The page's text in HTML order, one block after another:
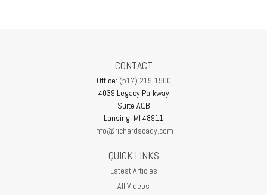
CONTACT
Office: (517) 219-1900
4039 Legacy Parkway
Suite A&B
Lansing, MI 48911
info@richardscady.com
QUICK LINKS
Latest Articles
All Videos